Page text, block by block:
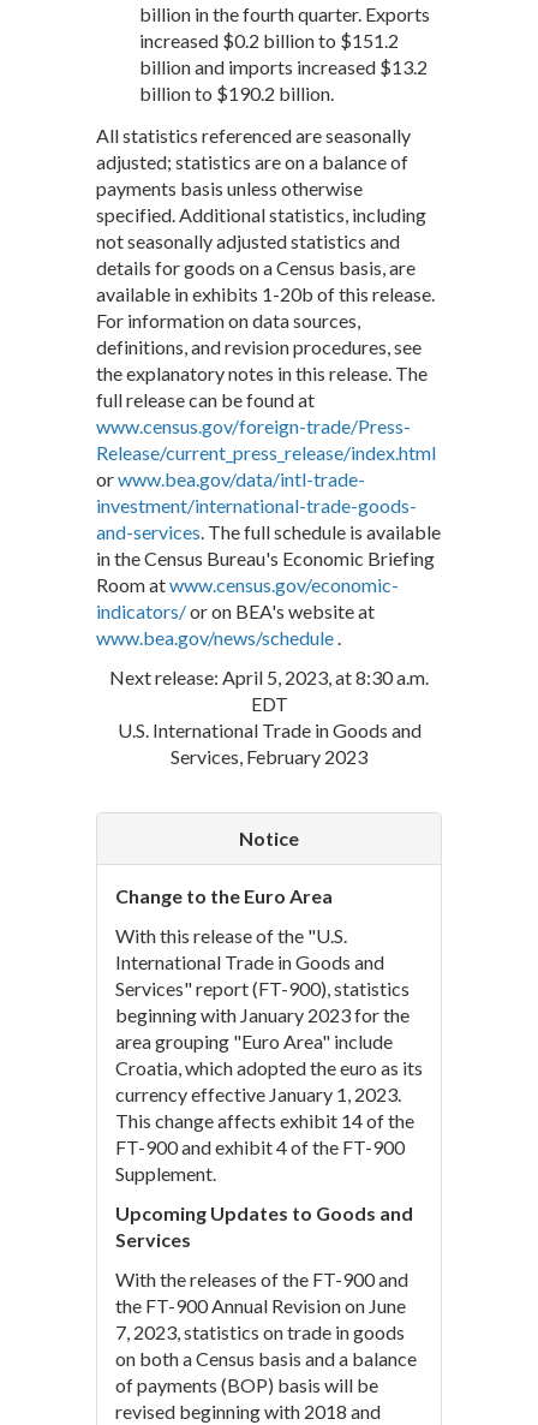
billion in the fourth quarter. Exports
increased $0.2 billion to $151.2
billion and imports increased $13.2
billion to $190.2 billion.
All statistics referenced are seasonally
adjusted; statistics are on a balance of
payments basis unless otherwise
specified. Additional statistics, including
not seasonally adjusted statistics and
details for goods on a Census basis, are
available in exhibits 1-20b of this release.
For information on data sources,
definitions, and revision procedures, see
the explanatory notes in this release. The
full release can be found at
www.census.gov/foreign-trade/Press-
Release/current_press_release/index.html
orwww.bea.gov/data/intl-trade-
investment/international-trade-goods-
and-services. The full schedule is available
in the Census Bureau's Economic Briefing
Room atwww.census.gov/economic-
indicators/or on BEA's website at
www.bea.gov/news/schedule.
Next release: April 5, 2023, at 8:30 a.m.
EDT
U.S. International Trade in Goods and
Services, February 2023
Notice
Change to the Euro Area
With this release of the "U.S.
International Trade in Goods and
Services" report (FT-900), statistics
beginning with January 2023 for the
area grouping "Euro Area" include
Croatia, which adopted the euro as its
currency effective January 1, 2023.
This change affects exhibit 14 of the
FT-900 and exhibit 4 of the FT-900
Supplement.
Upcoming Updates to Goods and
Services
With the releases of the FT-900 and
the FT-900 Annual Revision on June
7, 2023, statistics on trade in goods
on both a Census basis and a balance
of payments (BOP) basis will be
revised beginning with 2018 and